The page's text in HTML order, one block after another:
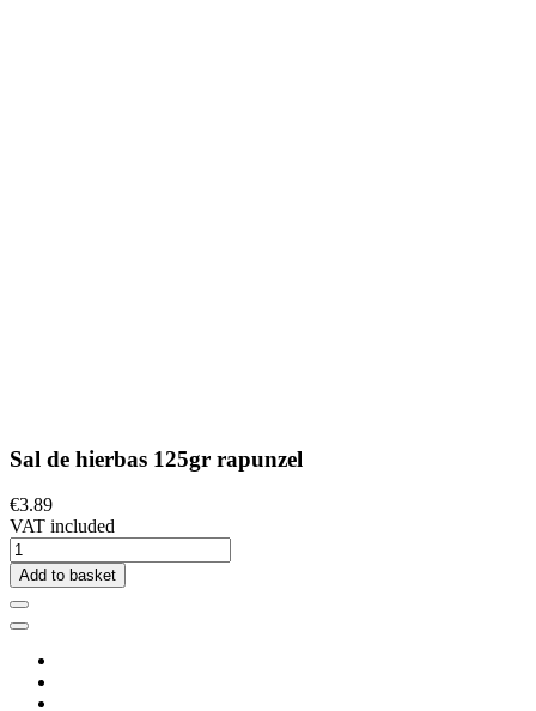
Sal de hierbas 125gr rapunzel
€3.89
VAT included
Add to basket